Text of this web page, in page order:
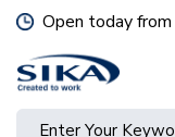
Open today from